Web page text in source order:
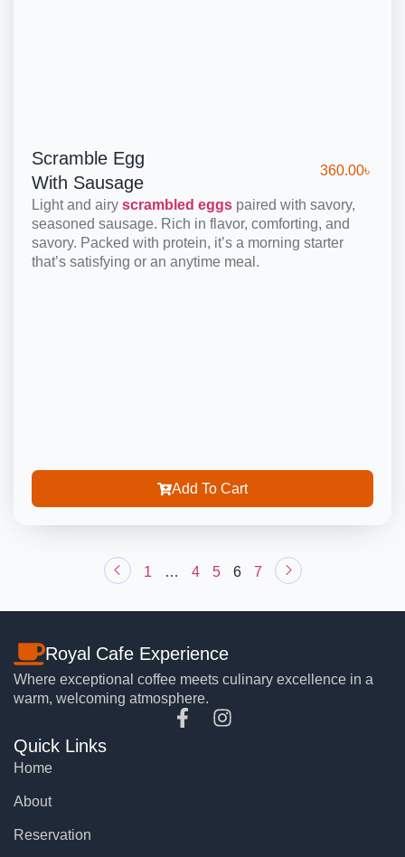
Scramble Egg
With Sausage
360.00৳
Light and airy scrambled eggs paired with savory,
seasoned sausage. Rich in flavor, comforting, and
savory. Packed with protein, it’s a morning starter
that’s satisfying or an anytime meal.
Add To Cart
1 … 4 5 6 7
Royal Cafe Experience
Where exceptional coffee meets culinary excellence in a
warm, welcoming atmosphere.
Quick Links
Home
About
Reservation